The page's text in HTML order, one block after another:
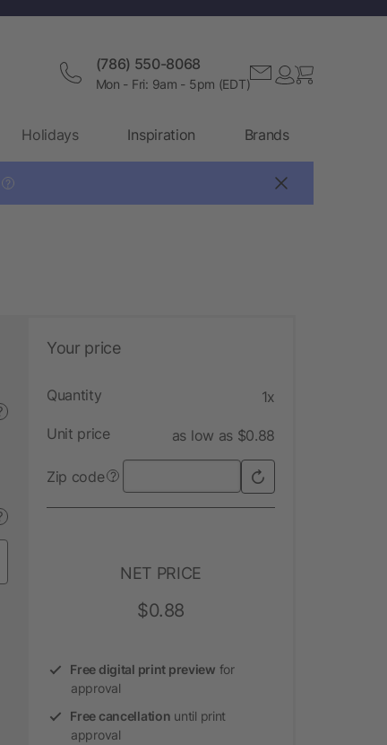
(786) 550-8068
Mon - Fri: 9am - 5pm (EDT)
Holidays Inspiration Brands
?
Your price
Quantity 1x
Unit price as low as $0.88
Zip code ?
NET PRICE
$0.88
Free digital print preview for
approval
Free cancellation until print
approval